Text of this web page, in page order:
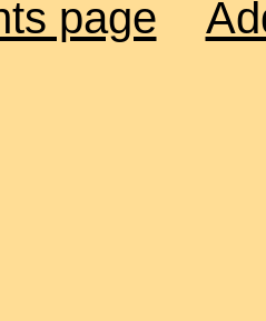
page